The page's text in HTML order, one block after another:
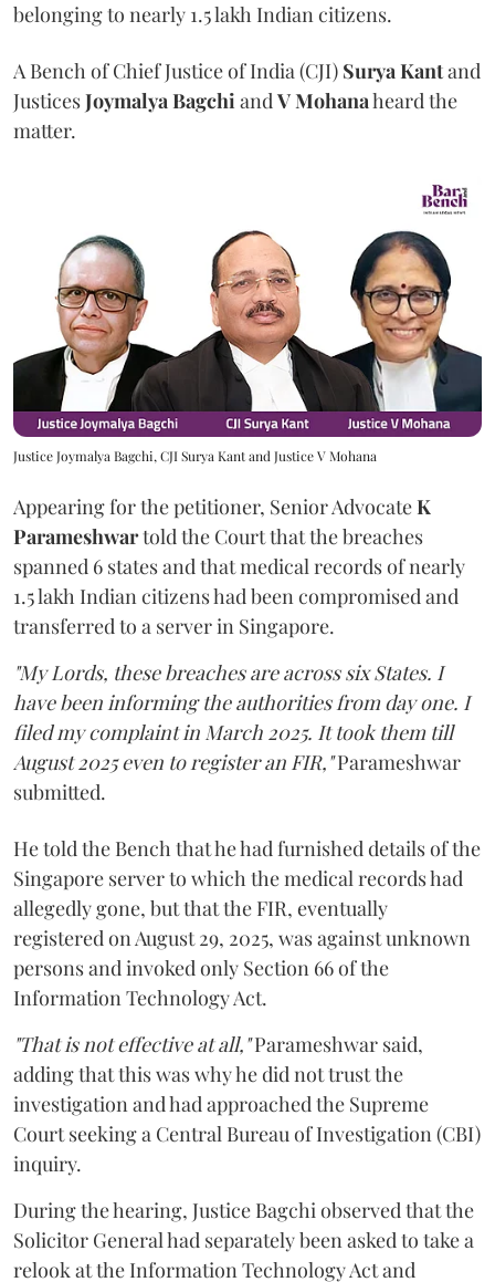
belonging to nearly 1.5 lakh Indian citizens.
A Bench of Chief Justice of India (CJI) Surya Kantand
JusticesJoymalya BagchiandV Mohanaheard the
matter.
Justice Joymalya Bagchi, CJI Surya Kant and Justice V Mohana
Appearing for the petitioner, Senior AdvocateK
Parameshwartold the Court that the breaches
spanned 6 states and that medical records of nearly
1.5 lakh Indian citizens had been compromised and
transferred to a server in Singapore.
"My Lords, these breaches are across six States. I
have been informing the authorities from day one. I
filed my complaint in March 2025. It took them till
August 2025 even to register an FIR,"Parameshwar
submitted.
He told the Bench that he had furnished details of the
Singapore server to which the medical records had
allegedly gone, but that the FIR, eventually
registered on August 29, 2025, was against unknown
persons and invoked only Section 66 of the
Information Technology Act.
"That is not effective at all,"Parameshwar said,
adding that this was why he did not trust the
investigation and had approached the Supreme
Court seeking a Central Bureau of Investigation (CBI)
inquiry.
During the hearing, Justice Bagchi observed that the
Solicitor General had separately been asked to take a
relook at the Information Technology Act and